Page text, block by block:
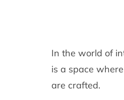
In the world of
is a space
are crafted.